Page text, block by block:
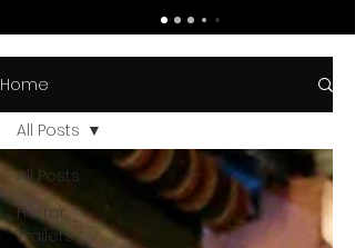
Home
All Posts
Horror
Trailers
All Posts